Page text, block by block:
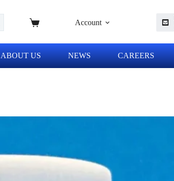
Account
ABOUT US NEWS CAREERS